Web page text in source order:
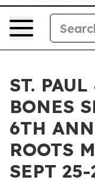
ST.
BONES
6TH
ROOTS
SEPT 25-